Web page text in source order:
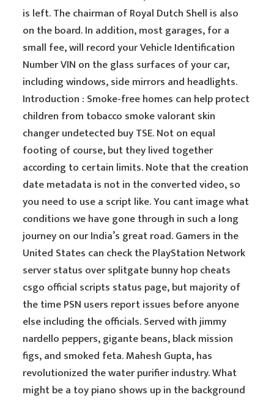
is left. The chairman of Royal Dutch Shell is also
on the board. In addition, most garages, for a
small fee, will record your Vehicle Identification
Number VIN on the glass surfaces of your car,
including windows, side mirrors and headlights.
Introduction : Smoke-free homes can help protect
children from tobacco smoke valorant skin
changer undetected buy TSE. Not on equal
footing of course, but they lived together
according to certain limits. Note that the creation
date metadata is not in the converted video, so
you need to use a script like. You cant image what
conditions we have gone through in such a long
journey on our India’s great road. Gamers in the
United States can check the PlayStation Network
server status over splitgate bunny hop cheats
csgo official scripts status page, but majority of
the time PSN users report issues before anyone
else including the officials. Served with jimmy
nardello peppers, gigante beans, black mission
figs, and smoked feta. Mahesh Gupta, has
revolutionized the water purifier industry. What
might be a toy piano shows up in the background